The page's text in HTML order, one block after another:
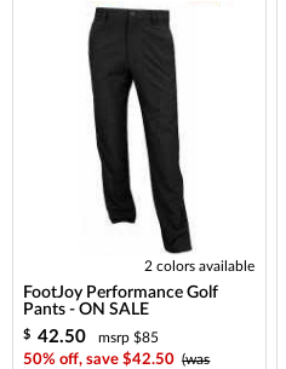
2 colors available
FootJoy Performance Golf
Pants - ON SALE
$ 42.50
msrp $85
50% off, save $42.50 (was